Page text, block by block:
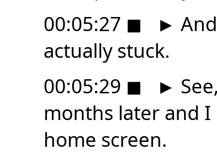
00:05:27 ◼ ►
actually stuck.
00:05:29 ◼ ►
months later and
home screen.